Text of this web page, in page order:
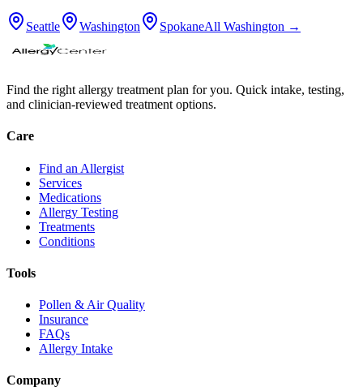
Seattle Washington SpokaneAll Washington →
Find the right allergy treatment plan for you. Quick intake, testing,
and clinician-reviewed treatment options.
Care
Find an Allergist
Services
Medications
Allergy Testing
Treatments
Conditions
Tools
Pollen & Air Quality
Insurance
FAQs
Allergy Intake
Company